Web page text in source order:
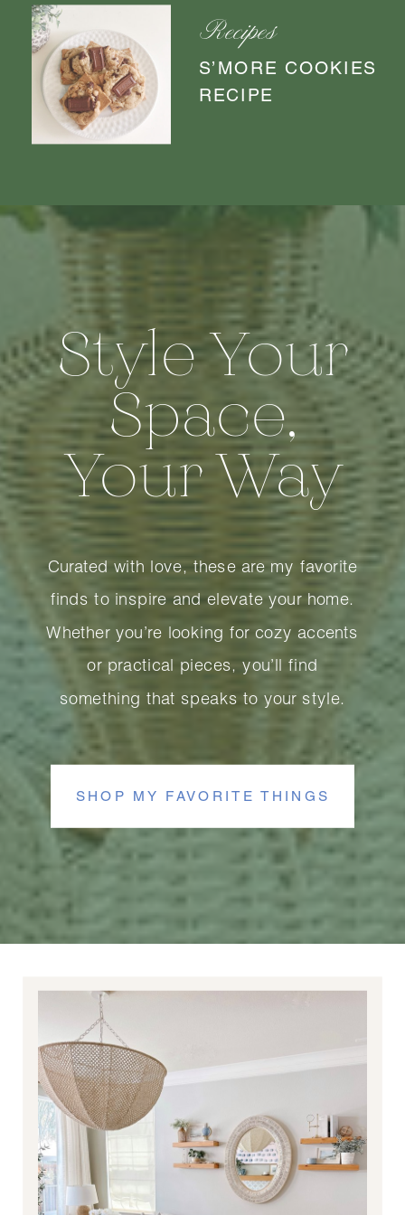
S’MORE COOKIES
RECIPE
Recipes
SHOP MY FAVORITE THINGS
Curated with love, these are my favorite
finds to inspire and elevate your home.
Whether you’re looking for cozy accents
or practical pieces, you’ll find
something that speaks to your style.
Style Your
Space,
Your Way